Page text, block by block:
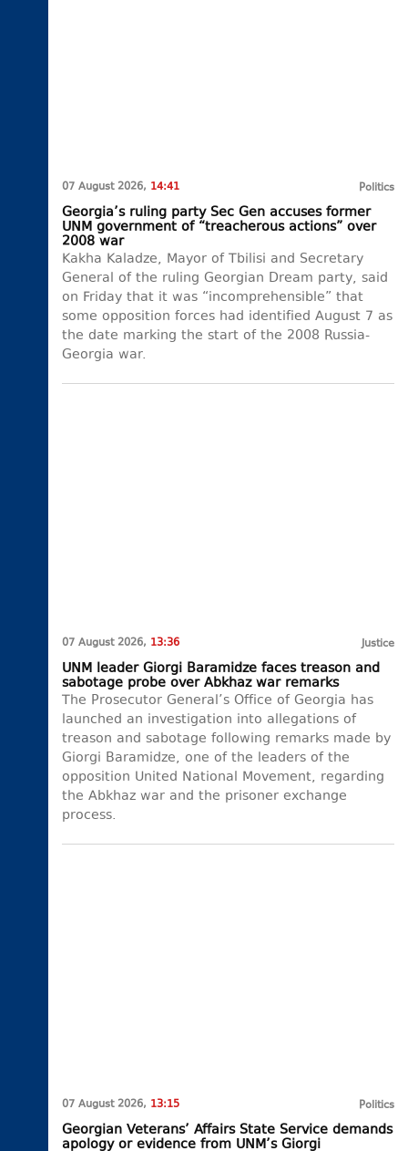
07 August 2026, 14:41 Politics
Georgia’s ruling party Sec Gen accuses former
UNM government of “treacherous actions” over
2008 war
Kakha Kaladze, Mayor of Tbilisi and Secretary
General of the ruling Georgian Dream party, said
on Friday that it was “incomprehensible” that
some opposition forces had identified August 7 as
the date marking the start of the 2008 Russia-
Georgia war.
07 August 2026, 13:36 Justice
UNM leader Giorgi Baramidze faces treason and
sabotage probe over Abkhaz war remarks
The Prosecutor General’s Office of Georgia has
launched an investigation into allegations of
treason and sabotage following remarks made by
Giorgi Baramidze, one of the leaders of the
opposition United National Movement, regarding
the Abkhaz war and the prisoner exchange
process.
07 August 2026, 13:15 Politics
Georgian Veterans’ Affairs State Service demands
apology or evidence from UNM’s Giorgi